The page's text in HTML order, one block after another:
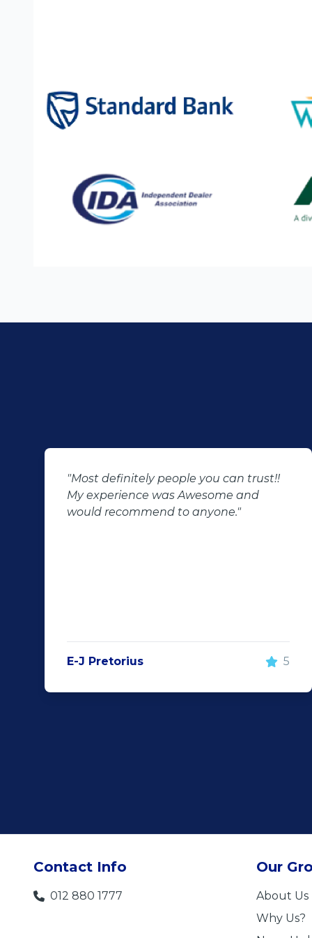
"Most definitely people you can trust!!
My experience was Awesome and
would recommend to anyone."
E-J Pretorius 5
Contact Info
012 880 1777
Our
About Us
Why Us?